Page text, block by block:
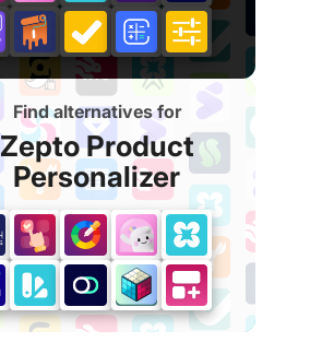
Find alternatives for
Zepto Product
Personalizer